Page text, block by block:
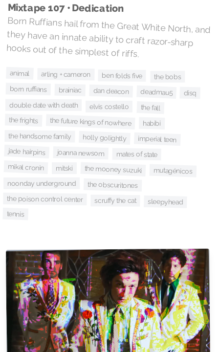
Mixtape 107 • Dedication
Born Ruffians hail from the Great White North, and
they have an innate ability to craft razor-sharp
hooks out of the simplest of riffs.
animal arling + cameron ben folds five the bobs
born ruffians brainiac dan deacon deadmau5 disq
double date with death elvis costello the fall
the frights the future kings of nowhere habibi
the handsome family holly golightly imperial teen
jade hairpins joanna newsom mates of state
mikal cronin mitski the mooney suzuki mutagénicos
noonday underground the obscuritones
the poison control center scruffy the cat sleepyhead
tennis